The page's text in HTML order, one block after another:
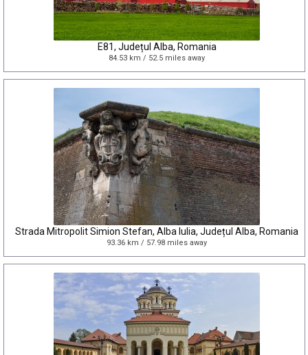
E81, Județul Alba, Romania
84.53 km / 52.5 miles away
Strada Mitropolit Simion Stefan, Alba Iulia, Județul Alba, Romania
93.36 km / 57.98 miles away